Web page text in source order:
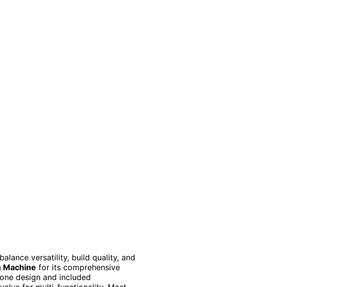
versatility, build quality, and
Machine for its comprehensive
design and included